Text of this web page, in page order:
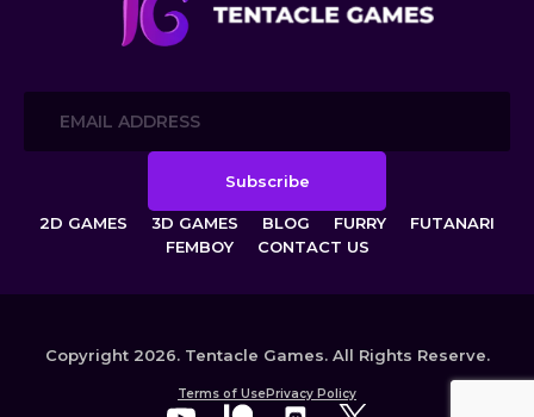
2D GAMES 3D GAMES BLOG FURRY
FUTANARI
FEMBOY
CONTACT US
Copyright 2026. Tentacle Games. All Rights Reserve.
Terms of UsePrivacy Policy